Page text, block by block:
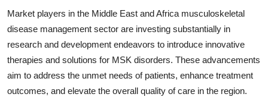
Market players in the Middle East and Africa musculoskeletal
disease management sector are investing substantially in
research and development endeavors to introduce innovative
therapies and solutions for MSK disorders. These advancements
aim to address the unmet needs of patients, enhance treatment
outcomes, and elevate the overall quality of care in the region.